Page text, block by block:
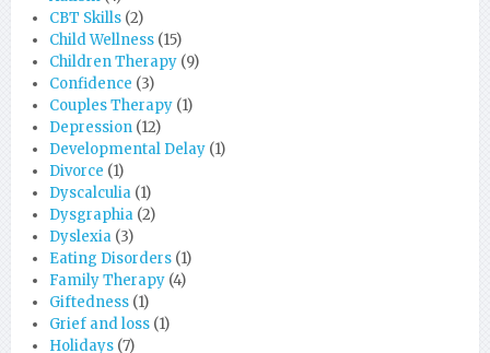
CBT Skills (2)
Child Wellness (15)
Children Therapy (9)
Confidence (3)
Couples Therapy (1)
Depression (12)
Developmental Delay (1)
Divorce (1)
Dyscalculia (1)
Dysgraphia (2)
Dyslexia (3)
Eating Disorders (1)
Family Therapy (4)
Giftedness (1)
Grief and loss (1)
Holidays (7)